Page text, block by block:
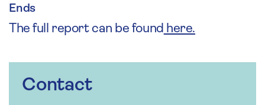
Ends
The full report can be found here.
Contact